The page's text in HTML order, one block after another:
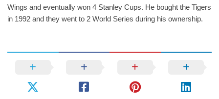
Wings and eventually won 4 Stanley Cups. He bought the Tigers
in 1992 and they went to 2 World Series during his ownership.